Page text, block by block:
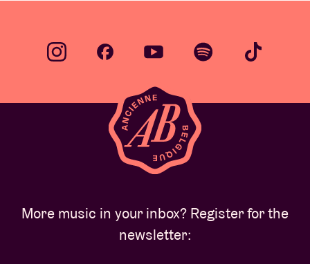
More music in your inbox? Register for the
newsletter: